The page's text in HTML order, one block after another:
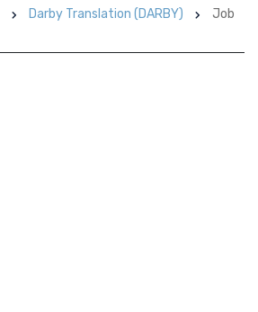
Darby Translation (DARBY)
Job